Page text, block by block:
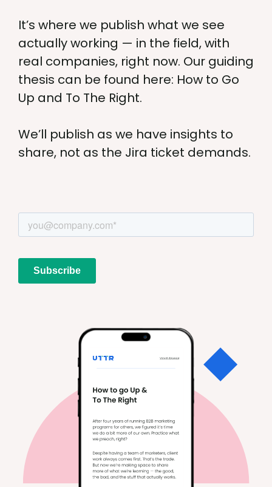
It’s where we publish what we see
actually working — in the field, with
real companies, right now. Our guiding
thesis can be found here: How to Go
Up and To The Right.
We’ll publish as we have insights to
share, not as the Jira ticket demands.